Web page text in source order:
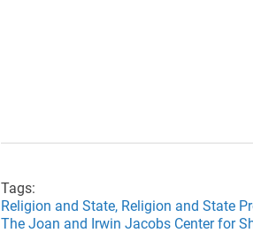
Tags:
Religion and State, Religion and State
The Joan and Irwin Jacobs Center for